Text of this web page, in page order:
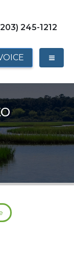
245-1212